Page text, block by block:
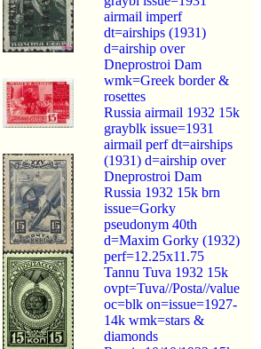
airmail imperf
dt=airships (1931)
d=airship over
Dneprostroi Dam
wmk=Greek border &
rosettes
Russia airmail 1932 15k
grayblk issue=1931
airmail perf dt=airships
(1931) d=airship over
Dneprostroi Dam
Russia 1932 15k brn
issue=Gorky
pseudonym 40th
d=Maxim Gorky (1932)
perf=12.25x11.75
Tannu Tuva 1932 15k
ovpt=Tuva//Posta//value
oc=blk on=issue=1927-
14k wmk=stars &
diamonds